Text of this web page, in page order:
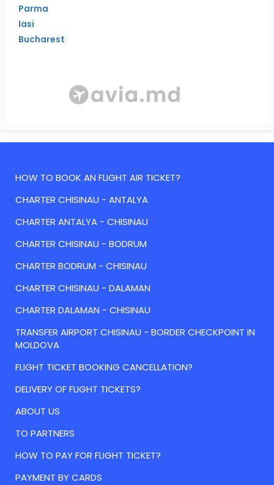
Parma
Iasi
Bucharest
HOW TO BOOK AN FLIGHT AIR TICKET?
CHARTER CHISINAU - ANTALYA
CHARTER ANTALYA - CHISINAU
CHARTER CHISINAU - BODRUM
CHARTER BODRUM - CHISINAU
CHARTER CHISINAU - DALAMAN
CHARTER DALAMAN - CHISINAU
TRANSFER AIRPORT CHISINAU - BORDER CHECKPOINT IN
MOLDOVA
FLIGHT TICKET BOOKING CANCELLATION?
DELIVERY OF FLIGHT TICKETS?
ABOUT US
TO PARTNERS
HOW TO PAY FOR FLIGHT TICKET?
PAYMENT BY CARDS